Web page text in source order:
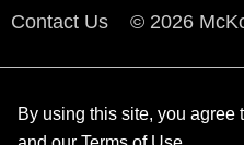
Contact Us
© 2026
By using this site, you agree